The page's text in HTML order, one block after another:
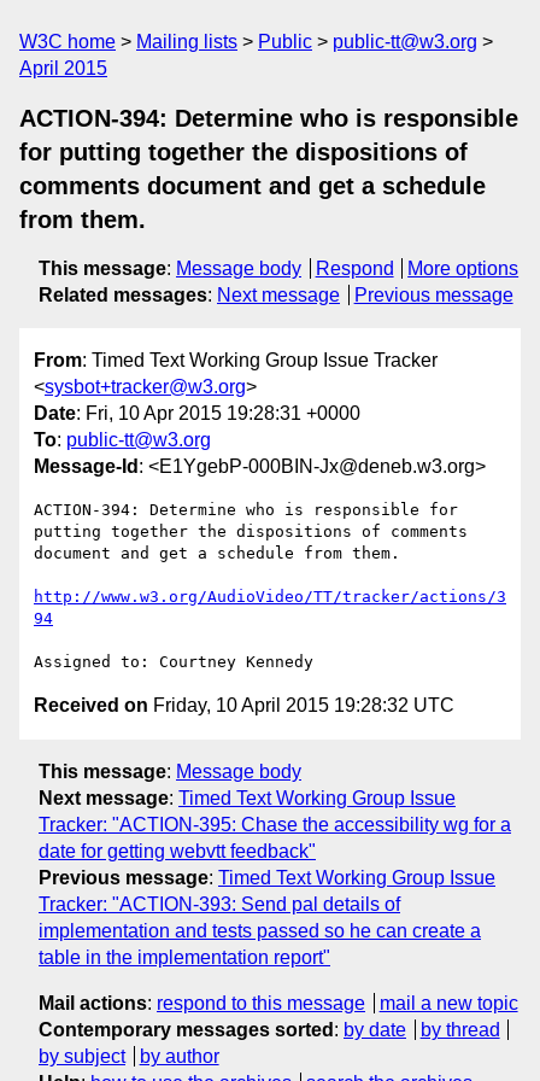
W3C home Mailing lists Public
public-tt@w3.org
April 2015
ACTION-394: Determine who is responsible
for putting together the dispositions of
comments document and get a schedule
from them.
This message: Message body Respond
More options
Related messages: Next message Previous message
From: Timed Text Working Group Issue Tracker
<sysbot+tracker@w3.org>
Date: Fri, 10 Apr 2015 19:28:31 +0000
To: public-tt@w3.org
Message-Id : <E1YgebP-000BIN-Jx@deneb.w3.org>
ACTION-394: Determine who is responsible for
putting together the dispositions of comments
document and get a schedule from them.
http://www.w3.org/AudioVideo/TT/tracker/actions/3
94
Received on Friday, 10 April 2015 19:28:32 UTC
This message: Message body
Next message: Timed Text Working Group Issue
Tracker: "ACTION-395: Chase the accessibility wg for a
date for getting webvtt feedback"
Previous message: Timed Text Working Group Issue
Tracker: "ACTION-393: Send pal details of
implementation and tests passed so he can create a
table in the implementation report"
Mail actions: respond to this message
mail a new topic
Contemporary messages sorted : by date
by thread
by subject
by author